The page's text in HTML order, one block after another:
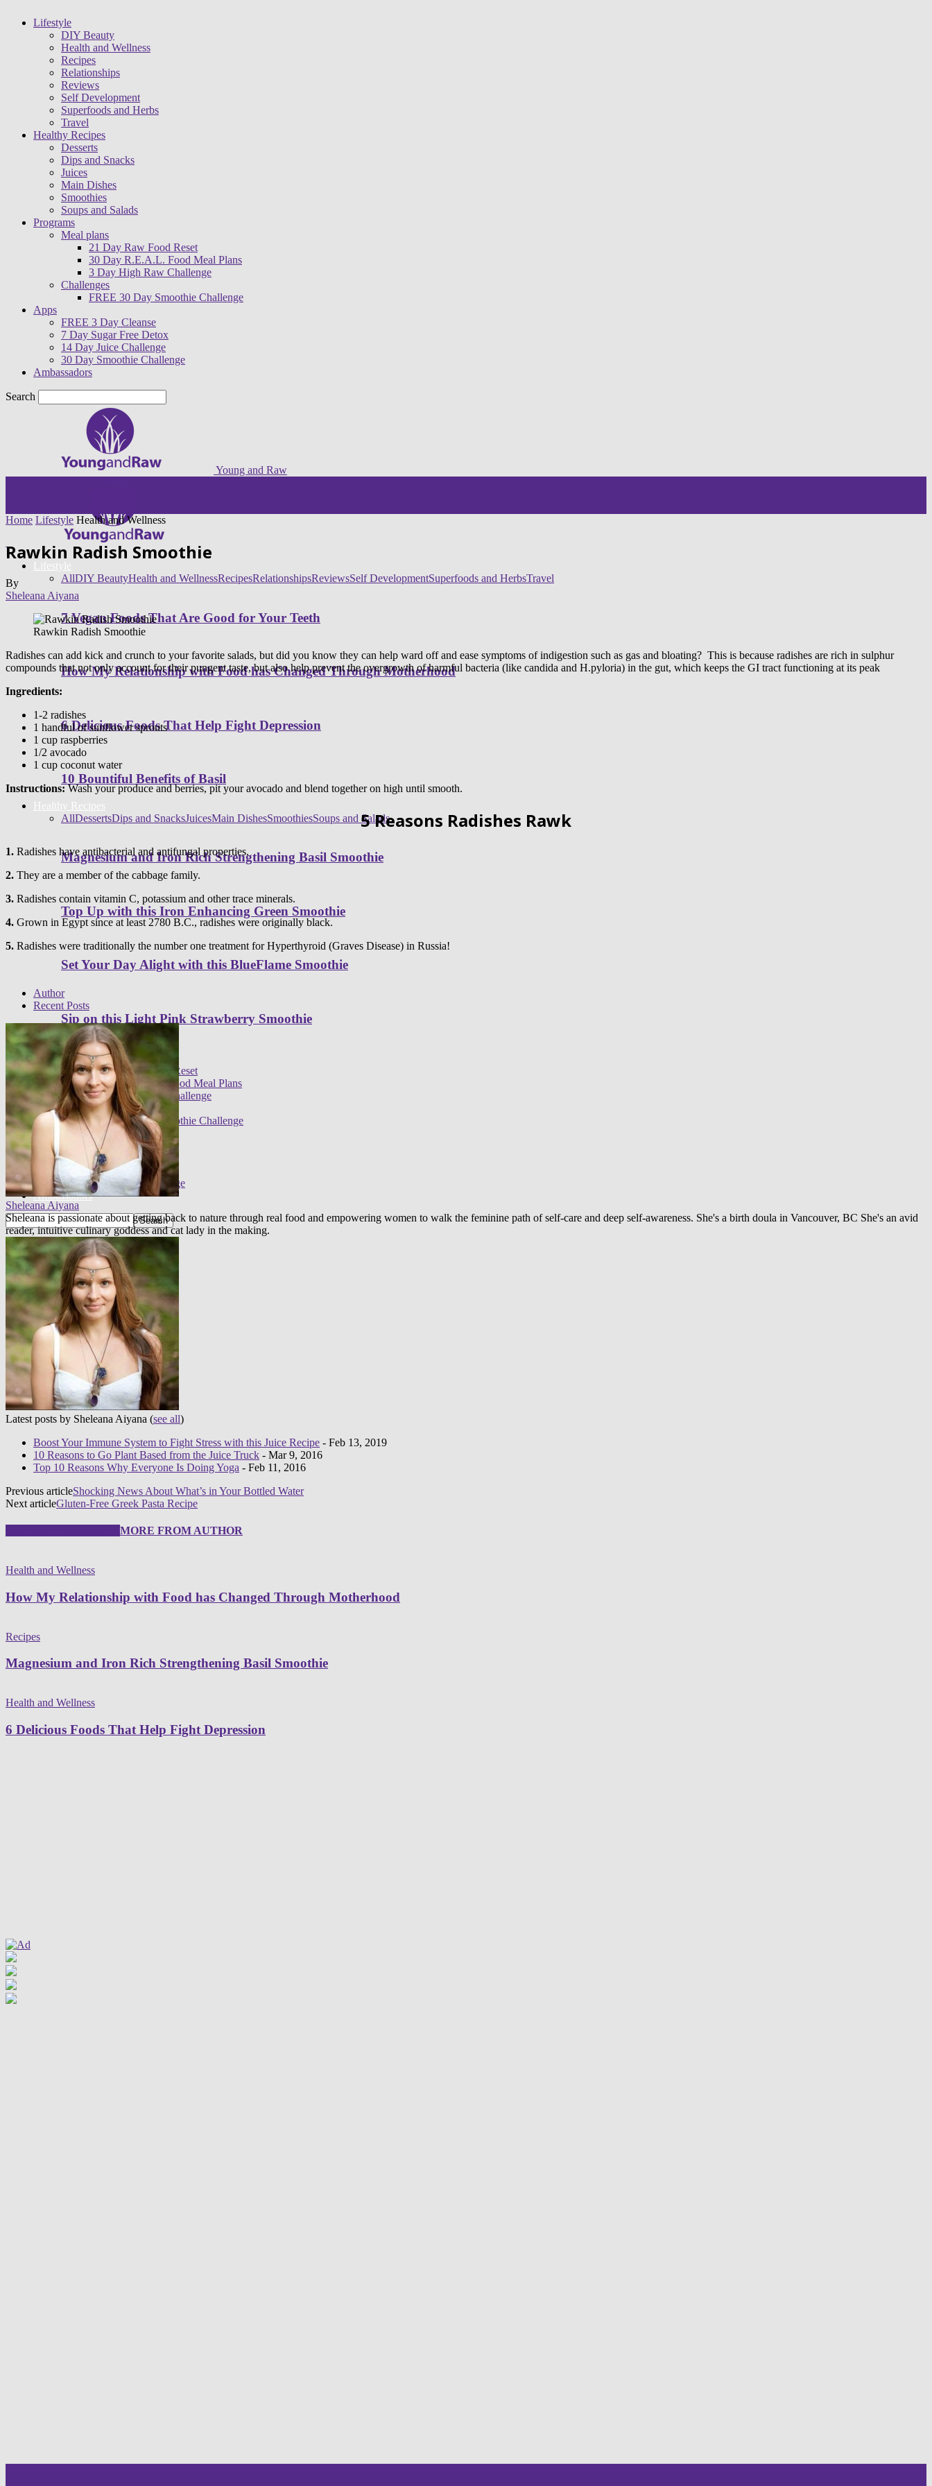
Lifestyle
DIY Beauty
Health and Wellness
Recipes
Relationships
Reviews
Self Development
Superfoods and Herbs
Travel
Healthy Recipes
Desserts
Dips and Snacks
Juices
Main Dishes
Smoothies
Soups and Salads
Programs
Meal plans
21 Day Raw Food Reset
30 Day R.E.A.L. Food Meal Plans
3 Day High Raw Challenge
Challenges
FREE 30 Day Smoothie Challenge
Apps
FREE 3 Day Cleanse
7 Day Sugar Free Detox
14 Day Juice Challenge
30 Day Smoothie Challenge
Ambassadors
Search
Young and Raw
Lifestyle
AllDIY BeautyHealth and WellnessRecipesRelationshipsReviewsSelf DevelopmentSuperfoods and HerbsTravel
7 Vegan Foods That Are Good for Your Teeth
How My Relationship with Food has Changed Through Motherhood
6 Delicious Foods That Help Fight Depression
10 Bountiful Benefits of Basil
Healthy Recipes
AllDessertsDips and SnacksJuicesMain DishesSmoothiesSoups and Salads
Magnesium and Iron Rich Strengthening Basil Smoothie
Top Up with this Iron Enhancing Green Smoothie
Set Your Day Alight with this BlueFlame Smoothie
Sip on this Light Pink Strawberry Smoothie
Programs
Meal plans
21 Day Raw Food Reset
30 Day R.E.A.L. Food Meal Plans
3 Day High Raw Challenge
Challenges
FREE 30 Day Smoothie Challenge
FREE 3 Day Cleanse
7 Day Sugar Free Detox
14 Day Juice Challenge
30 Day Smoothie Challenge
Ambassadors
Home Lifestyle Health and Wellness
Rawkin Radish Smoothie
By
Sheleana Aiyana
Rawkin Radish Smoothie
Radishes can add kick and crunch to your favorite salads, but did you know they can help ward off and ease symptoms of indigestion such as gas and bloating? This is because radishes are rich in sulphur
compounds that not only account for their pungent taste, but also help prevent the overgrowth of harmful bacteria (like candida and H.pyloria) in the gut, which keeps the GI tract functioning at its peak
Ingredients:
1-2 radishes
1 handful of sunflower sprouts
1 cup raspberries
1/2 avocado
1 cup coconut water
Instructions:Wash your produce and berries, pit your avocado and blend together on high until smooth.
5 Reasons Radishes Rawk
1. Radishes have antibacterial and antifungal properties.
2. They are a member of the cabbage family.
3. Radishes contain vitamin C, potassium and other trace minerals.
4. Grown in Egypt since at least 2780 B.C., radishes were originally black.
5. Radishes were traditionally the number one treatment for Hyperthyroid (Graves Disease) in Russia!
Author
Recent Posts
Sheleana Aiyana
Sheleana is passionate about getting back to nature through real food and empowering women to walk the feminine path of self-care and deep self-awareness. She's a birth doula in Vancouver, BC She's an avid
reader, intuitive culinary goddess and cat lady in the making.
Latest posts by Sheleana Aiyana (see all)
Boost Your Immune System to Fight Stress with this Juice Recipe - Feb 13, 2019
10 Reasons to Go Plant Based from the Juice Truck - Mar 9, 2016
Top 10 Reasons Why Everyone Is Doing Yoga - Feb 11, 2016
Previous articleShocking News About What’s in Your Bottled Water
Next articleGluten-Free Greek Pasta Recipe
MORE FROM AUTHOR
Health and Wellness
How My Relationship with Food has Changed Through Motherhood
Recipes
Magnesium and Iron Rich Strengthening Basil Smoothie
Health and Wellness
6 Delicious Foods That Help Fight Depression